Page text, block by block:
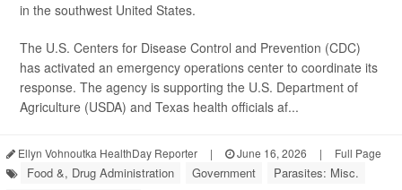
in the southwest United States.
The U.S. Centers for Disease Control and Prevention (CDC)
has activated an emergency operations center to coordinate its
response. The agency is supporting the U.S. Department of
Agriculture (USDA) and Texas health officials af...
Ellyn Vohnoutka HealthDay Reporter | June 16, 2026 | Full Page
Food &, Drug Administration Government
Parasites: Misc.